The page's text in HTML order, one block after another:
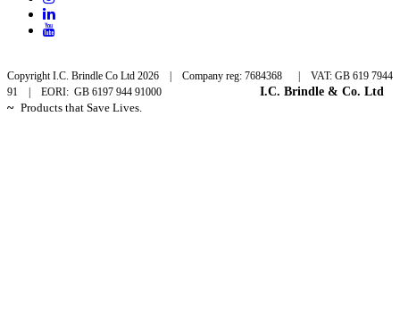
Copyright I.C. Brindle Co Ltd 2026 | Company reg: 7684368 | VAT: GB 619 7944
91 | EORI: GB 6197 944 91000
I.C. Brindle & Co. Ltd
~ Products that Save Lives.